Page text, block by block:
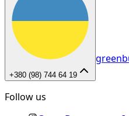
+380 (98) 744 64 19
Follow us